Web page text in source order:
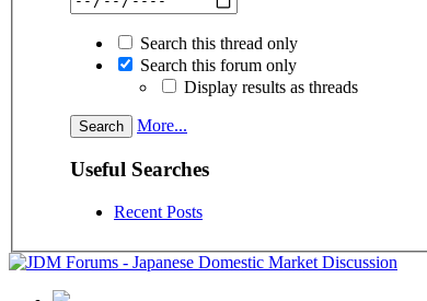
Search this thread only
Search this forum only
Display results as threads
More...
Useful Searches
Recent Posts